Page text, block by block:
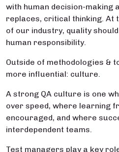
with human decision-making
replaces, critical thinking. At
of our industry, quality
human responsibility.
Outside of methodologies &
more influential: culture.
A strong QA culture is one
over speed, where learning
encouraged, and where
interdependent teams.
Test managers play a key